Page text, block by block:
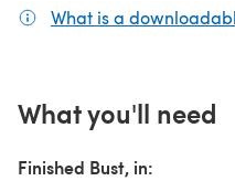
What is a
What you'll need
Finished Bust, in: